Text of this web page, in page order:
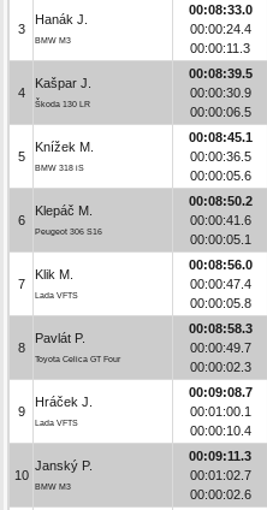
3
Hanák J.
BMW M3
00:08:33.0
00:00:24.4
00:00:11.3
4
Kašpar J.
Škoda 130 LR
00:08:39.5
00:00:30.9
00:00:06.5
5
Knížek M.
BMW 318 iS
00:08:45.1
00:00:36.5
00:00:05.6
6
Klepáč M.
Peugeot 306 S16
00:08:50.2
00:00:41.6
00:00:05.1
7
Klik M.
Lada VFTS
00:08:56.0
00:00:47.4
00:00:05.8
8
Pavlát P.
Toyota Celica GT Four
00:08:58.3
00:00:49.7
00:00:02.3
9
Hráček J.
Lada VFTS
00:09:08.7
00:01:00.1
00:00:10.4
10
Janský P.
BMW M3
00:09:11.3
00:01:02.7
00:00:02.6